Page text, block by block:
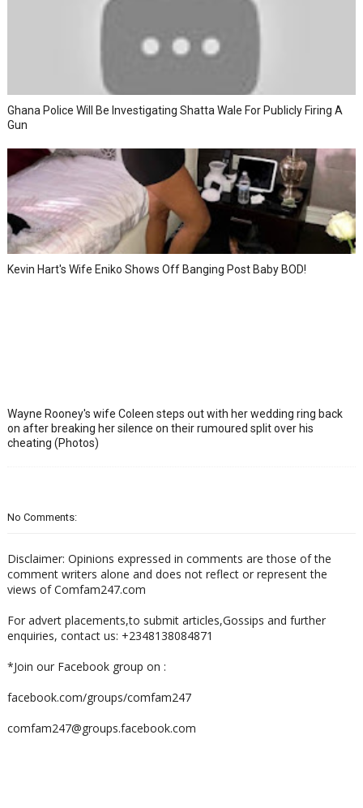
Ghana Police Will Be Investigating Shatta Wale For Publicly Firing A
Gun
Kevin Hart's Wife Eniko Shows Off Banging Post Baby BOD!
Wayne Rooney's wife Coleen steps out with her wedding ring back
on after breaking her silence on their rumoured split over his
cheating (Photos)
No Comments:
Disclaimer: Opinions expressed in comments are those of the
comment writers alone and does not reflect or represent the
views of Comfam247.com
For advert placements,to submit articles,Gossips and further
enquiries, contact us: +2348138084871
*Join our Facebook group on :
facebook.com/groups/comfam247
comfam247@groups.facebook.com